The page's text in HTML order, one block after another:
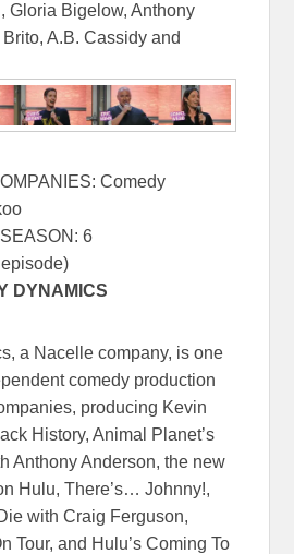
Gloria Bigelow, Anthony
A.B. Cassidy and
Comedy
6
DYNAMICS
a Nacelle company, is one
comedy production
producing Kevin
History, Animal Planet’s
Anthony Anderson, the new
Hulu, There’s… Johnny!,
with Craig Ferguson,
Tour, and Hulu’s Coming To